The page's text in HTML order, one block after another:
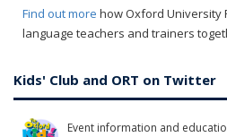
Find out more how Oxford University
language teachers and trainers
Kids' Club and ORT on Twitter
Event information and